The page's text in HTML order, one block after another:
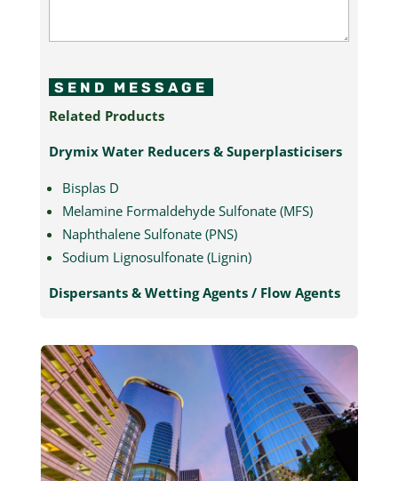
SEND MESSAGE
Related Products
Drymix Water Reducers & Superplasticisers
Bisplas D
Melamine Formaldehyde Sulfonate (MFS)
Naphthalene Sulfonate (PNS)
Sodium Lignosulfonate (Lignin)
Dispersants & Wetting Agents / Flow Agents
Naphthalene Sulfonate (PNS)
Sodium Lignosulfonate (Lignin)